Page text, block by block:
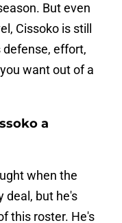
But even
Cissoko is still
effort,
want out of a
a
when the
deal, but he's
this roster. He's